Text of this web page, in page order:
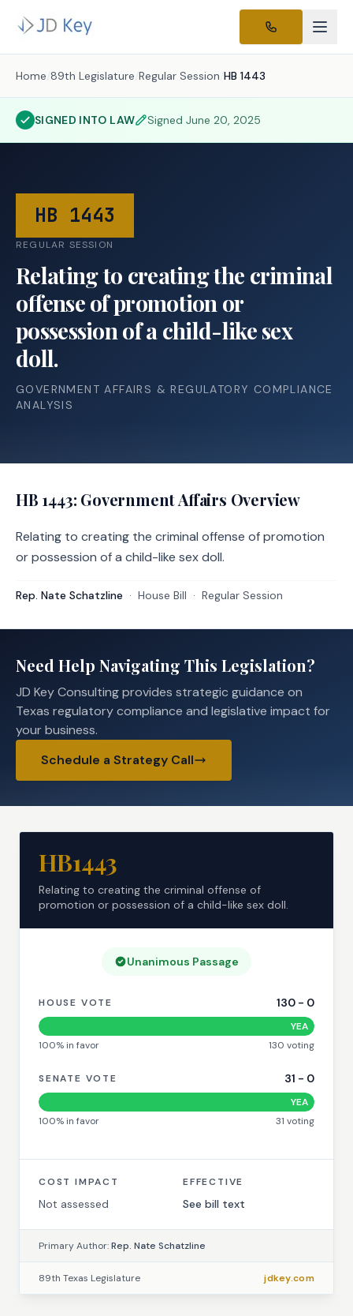
Home /89th Legislature /Regular Session /HB 1443
SIGNED INTO LAW SignedJune 20, 2025
HB 1443
REGULAR SESSION
Relating to creating the criminal
offense of promotion or
possession of a child-like sex
doll.
GOVERNMENT AFFAIRS & REGULATORY COMPLIANCE
ANALYSIS
HB 1443: Government Affairs Overview
Relating to creating the criminal offense of promotion
or possession of a child-like sex doll.
Rep. Nate Schatzline · House Bill · Regular Session
Need Help Navigating This Legislation?
JD Key Consulting provides strategic guidance on
Texas regulatory compliance and legislative impact for
your business.
Schedule a Strategy Call
HB1443
Relating to creating the criminal offense of
promotion or possession of a child-like sex doll.
Unanimous Passage
HOUSE VOTE 130 - 0
YEA
100% in favor 130 voting
SENATE VOTE 31 - 0
YEA
100% in favor 31 voting
COST IMPACT
Not assessed
EFFECTIVE
See bill text
Primary Author:Rep. Nate Schatzline
89th Texas Legislature jdkey.com